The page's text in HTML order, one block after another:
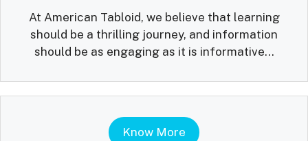
At American Tabloid, we believe that learning
should be a thrilling journey, and information
should be as engaging as it is informative...
Know More